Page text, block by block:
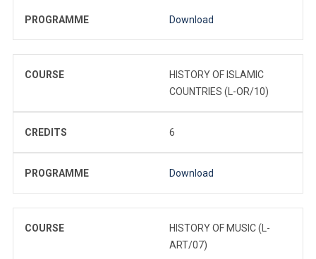
PROGRAMME Download
COURSE
HISTORY OF ISLAMIC
COUNTRIES (L-OR/10)
CREDITS 6
PROGRAMME Download
COURSE
HISTORY OF MUSIC (L-
ART/07)